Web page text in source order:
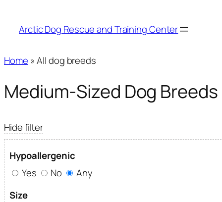
Arctic Dog Rescue and Training Center
Home » All dog breeds
Medium-Sized Dog Breeds
Hide filter
Hypoallergenic
Yes
No
Any
Size